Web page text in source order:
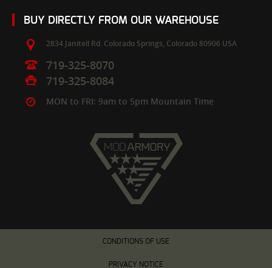
BUY DIRECTLY FROM OUR WAREHOUSE
2834 Janitell Rd. Colorado Springs, Colorado 80906 USA
719-325-8070
719-325-8084
MON to FRI: 9am to 5pm Mountain Time
CONDITIONS OF USE
PRIVACY NOTICE